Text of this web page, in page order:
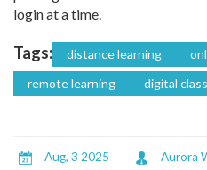
login at a time.
Tags: distance learning
remote learning
digital
Aug, 3 2025 Aurora